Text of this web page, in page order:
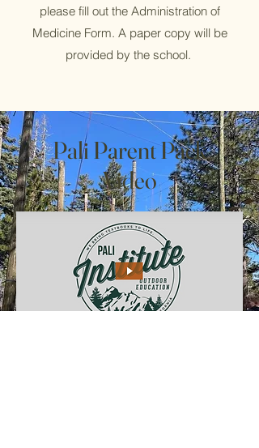
please fill out the Administration of
Medicine Form. A paper copy will be
provided by the school.
Pali Parent Pack
Video